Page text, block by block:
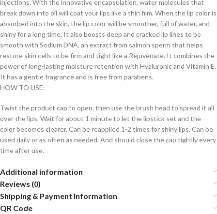
injections. With the innovative encapsulation, water molecules that
break down into oil will coat your lips like a thin film. When the lip color is
absorbed into the skin, the lip color will be smoother, full of water, and
shiny for a long time. It also boosts deep and cracked lip lines to be
smooth with Sodium DNA, an extract from salmon sperm that helps
restore skin cells to be firm and tight like a Rejuvenate. It combines the
power of long-lasting moisture retention with Hyaluronic and Vitamin E.
It has a gentle fragrance and is free from parabens.
HOW TO USE:
Twist the product cap to open, then use the brush head to spread it all
over the lips. Wait for about 1 minute to let the lipstick set and the
color becomes clearer. Can be reapplied 1-2 times for shiny lips. Can be
used daily or as often as needed. And should close the cap tightly every
time after use.
Additional information
Reviews (0)
Shipping & Payment Information
QR Code